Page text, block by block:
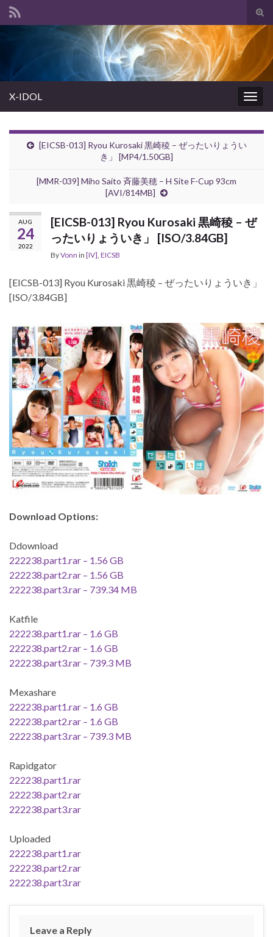
Search for:
X-IDOL
[EICSB-013] Ryou Kurosaki 黒崎稜 – ぜったいりょうい
き」 [MP4/1.50GB]
[MMR-039] Miho Saito 斉藤美穂 – H Site F-Cup 93cm
[AVI/814MB]
AUG
24
2022
[EICSB-013] Ryou Kurosaki 黒崎稜 – ぜ
ったいりょういき」 [ISO/3.84GB]
ByVonn in [IV], EICSB
[EICSB-013] Ryou Kurosaki 黒崎稜 – ぜったいりょういき」
[ISO/3.84GB]
Download Options:
Ddownload
222238.part1.rar – 1.56 GB
222238.part2.rar – 1.56 GB
222238.part3.rar – 739.34 MB
Katfile
222238.part1.rar – 1.6 GB
222238.part2.rar – 1.6 GB
222238.part3.rar – 739.3 MB
Mexashare
222238.part1.rar – 1.6 GB
222238.part2.rar – 1.6 GB
222238.part3.rar – 739.3 MB
Rapidgator
222238.part1.rar
222238.part2.rar
222238.part3.rar
Uploaded
222238.part1.rar
222238.part2.rar
222238.part3.rar
Leave a Reply